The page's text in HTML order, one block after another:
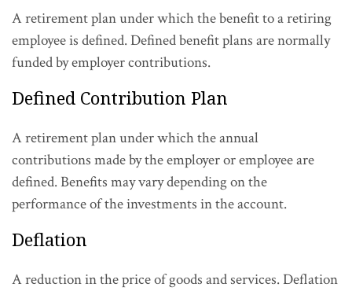
A retirement plan under which the benefit to a retiring
employee is defined. Defined benefit plans are normally
funded by employer contributions.
Defined Contribution Plan
A retirement plan under which the annual
contributions made by the employer or employee are
defined. Benefits may vary depending on the
performance of the investments in the account.
Deflation
A reduction in the price of goods and services. Deflation